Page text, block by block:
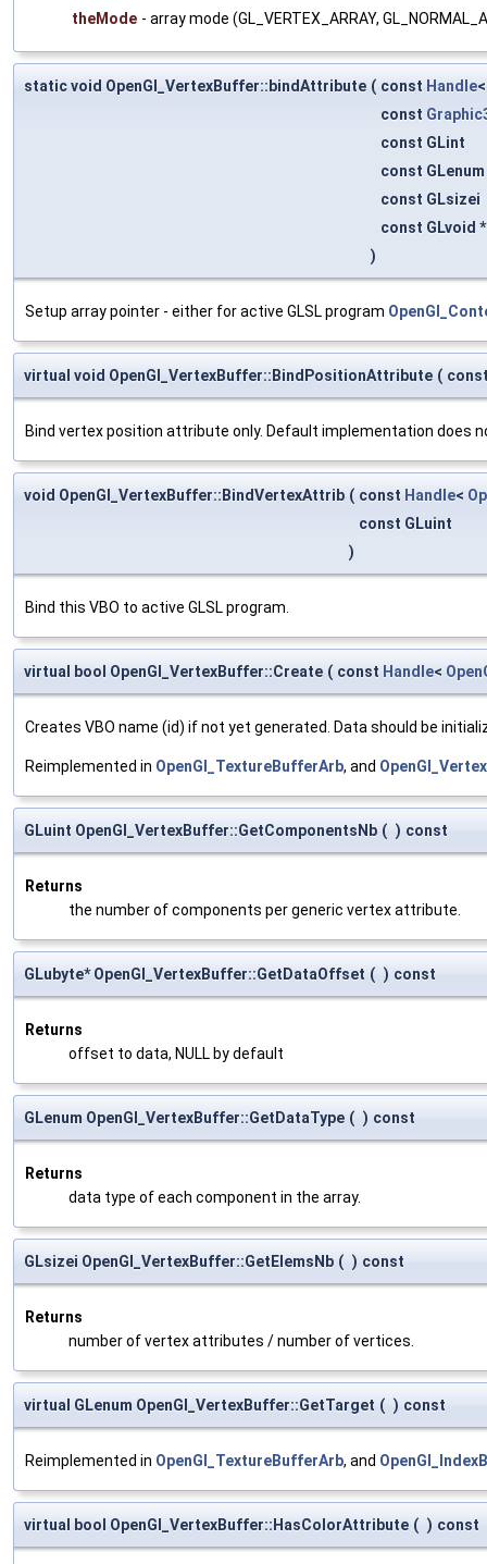
theMode - array mode (GL_VERTEX_ARRAY,
static void OpenGl_VertexBuffer::bindAttribute ( const Handle
const
const GLint
const GLenum
const GLsizei
const GLvoid
)
Setup array pointer - either for active GLSL program
virtual void OpenGl_VertexBuffer::BindPositionAttribute (
Bind vertex position attribute only. Default implementation does
void OpenGl_VertexBuffer::BindVertexAttrib ( const Handle<
const GLuint
)
Bind this VBO to active GLSL program.
virtual bool OpenGl_VertexBuffer::Create ( const Handle<
Creates VBO name (id) if not yet generated. Data should be
Reimplemented in OpenGl_TextureBufferArb, and
GLuint OpenGl_VertexBuffer::GetComponentsNb ( ) const
Returns
the number of components per generic vertex attribute.
GLubyte* OpenGl_VertexBuffer::GetDataOffset ( ) const
Returns
offset to data, NULL by default
GLenum OpenGl_VertexBuffer::GetDataType ( ) const
Returns
data type of each component in the array.
GLsizei OpenGl_VertexBuffer::GetElemsNb ( ) const
Returns
number of vertex attributes / number of vertices.
virtual GLenum OpenGl_VertexBuffer::GetTarget ( ) const
Reimplemented in OpenGl_TextureBufferArb, and
virtual bool OpenGl_VertexBuffer::HasColorAttribute ( ) const